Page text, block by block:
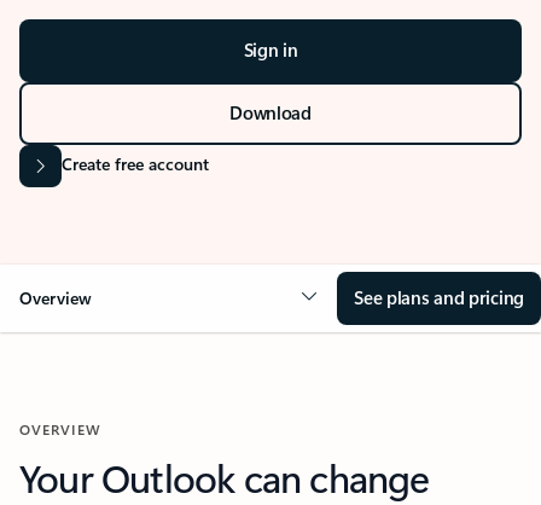
Sign in
Download
Create free account
Overview See plans and pricing
OVERVIEW
Your Outlook can change